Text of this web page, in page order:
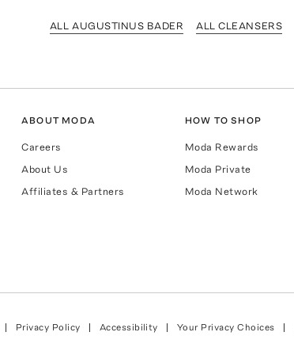
ALL AUGUSTINUS BADER ALL CLEANSERS
ABOUT MODA
Careers
About Us
Affiliates & Partners
HOW TO SHOP
Moda Rewards
Moda Private
Moda Network
Privacy Policy Accessibility Your Privacy Choices